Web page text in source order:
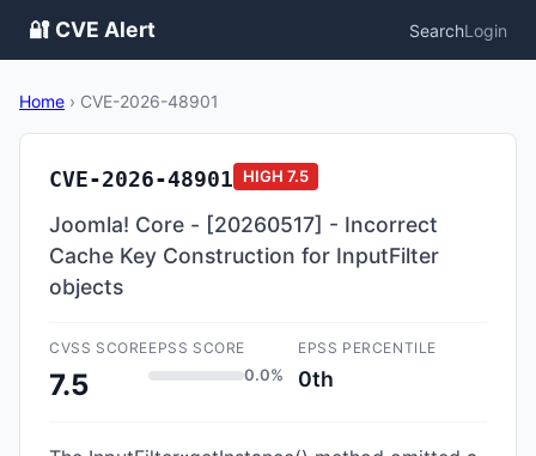
🔐 CVE Alert SearchLogin
Home › CVE-2026-48901
CVE-2026-48901 HIGH 7.5
Joomla! Core - [20260517] - Incorrect
Cache Key Construction for InputFilter
objects
CVSS SCORE
7.5
EPSS SCORE
0.0%
EPSS PERCENTILE
0th